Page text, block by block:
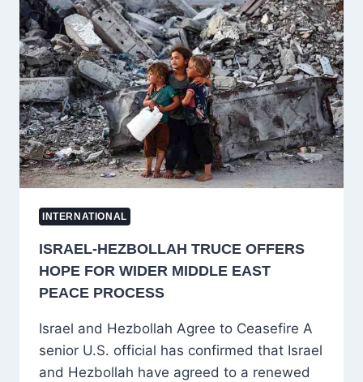
TANKER
ATTACK;
BAHRAIN
AND
KUWAIT
TARGETED
INTERNATIONAL
ISRAEL-HEZBOLLAH TRUCE OFFERS
HOPE FOR WIDER MIDDLE EAST
PEACE PROCESS
Israel and Hezbollah Agree to Ceasefire A
senior U.S. official has confirmed that Israel
and Hezbollah have agreed to a renewed